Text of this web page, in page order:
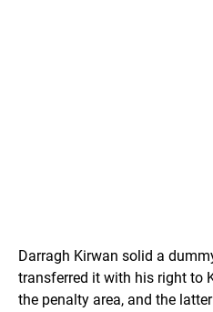
Darragh Kirwan solid a
transferred it with his right to
the penalty area, and the